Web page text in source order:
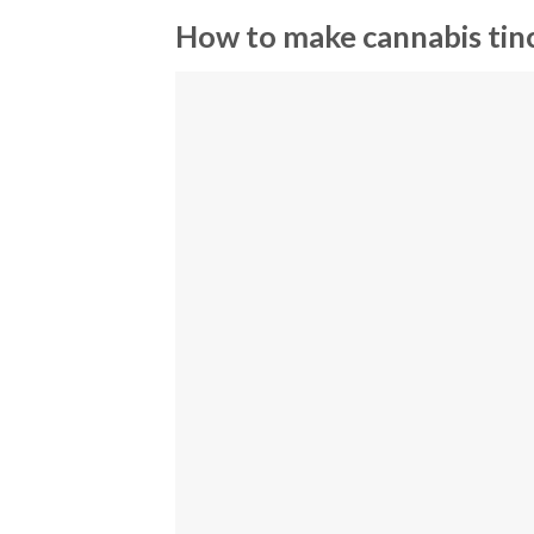
How to make cannabis